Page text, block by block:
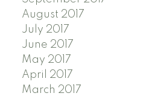
August 2017
July 2017
June 2017
May 2017
April 2017
March 2017